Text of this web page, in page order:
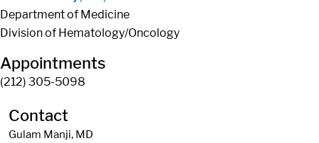
Department of Medicine
Division of Hematology/Oncology
Appointments
(212) 305-5098
Contact
Gulam Manji, MD